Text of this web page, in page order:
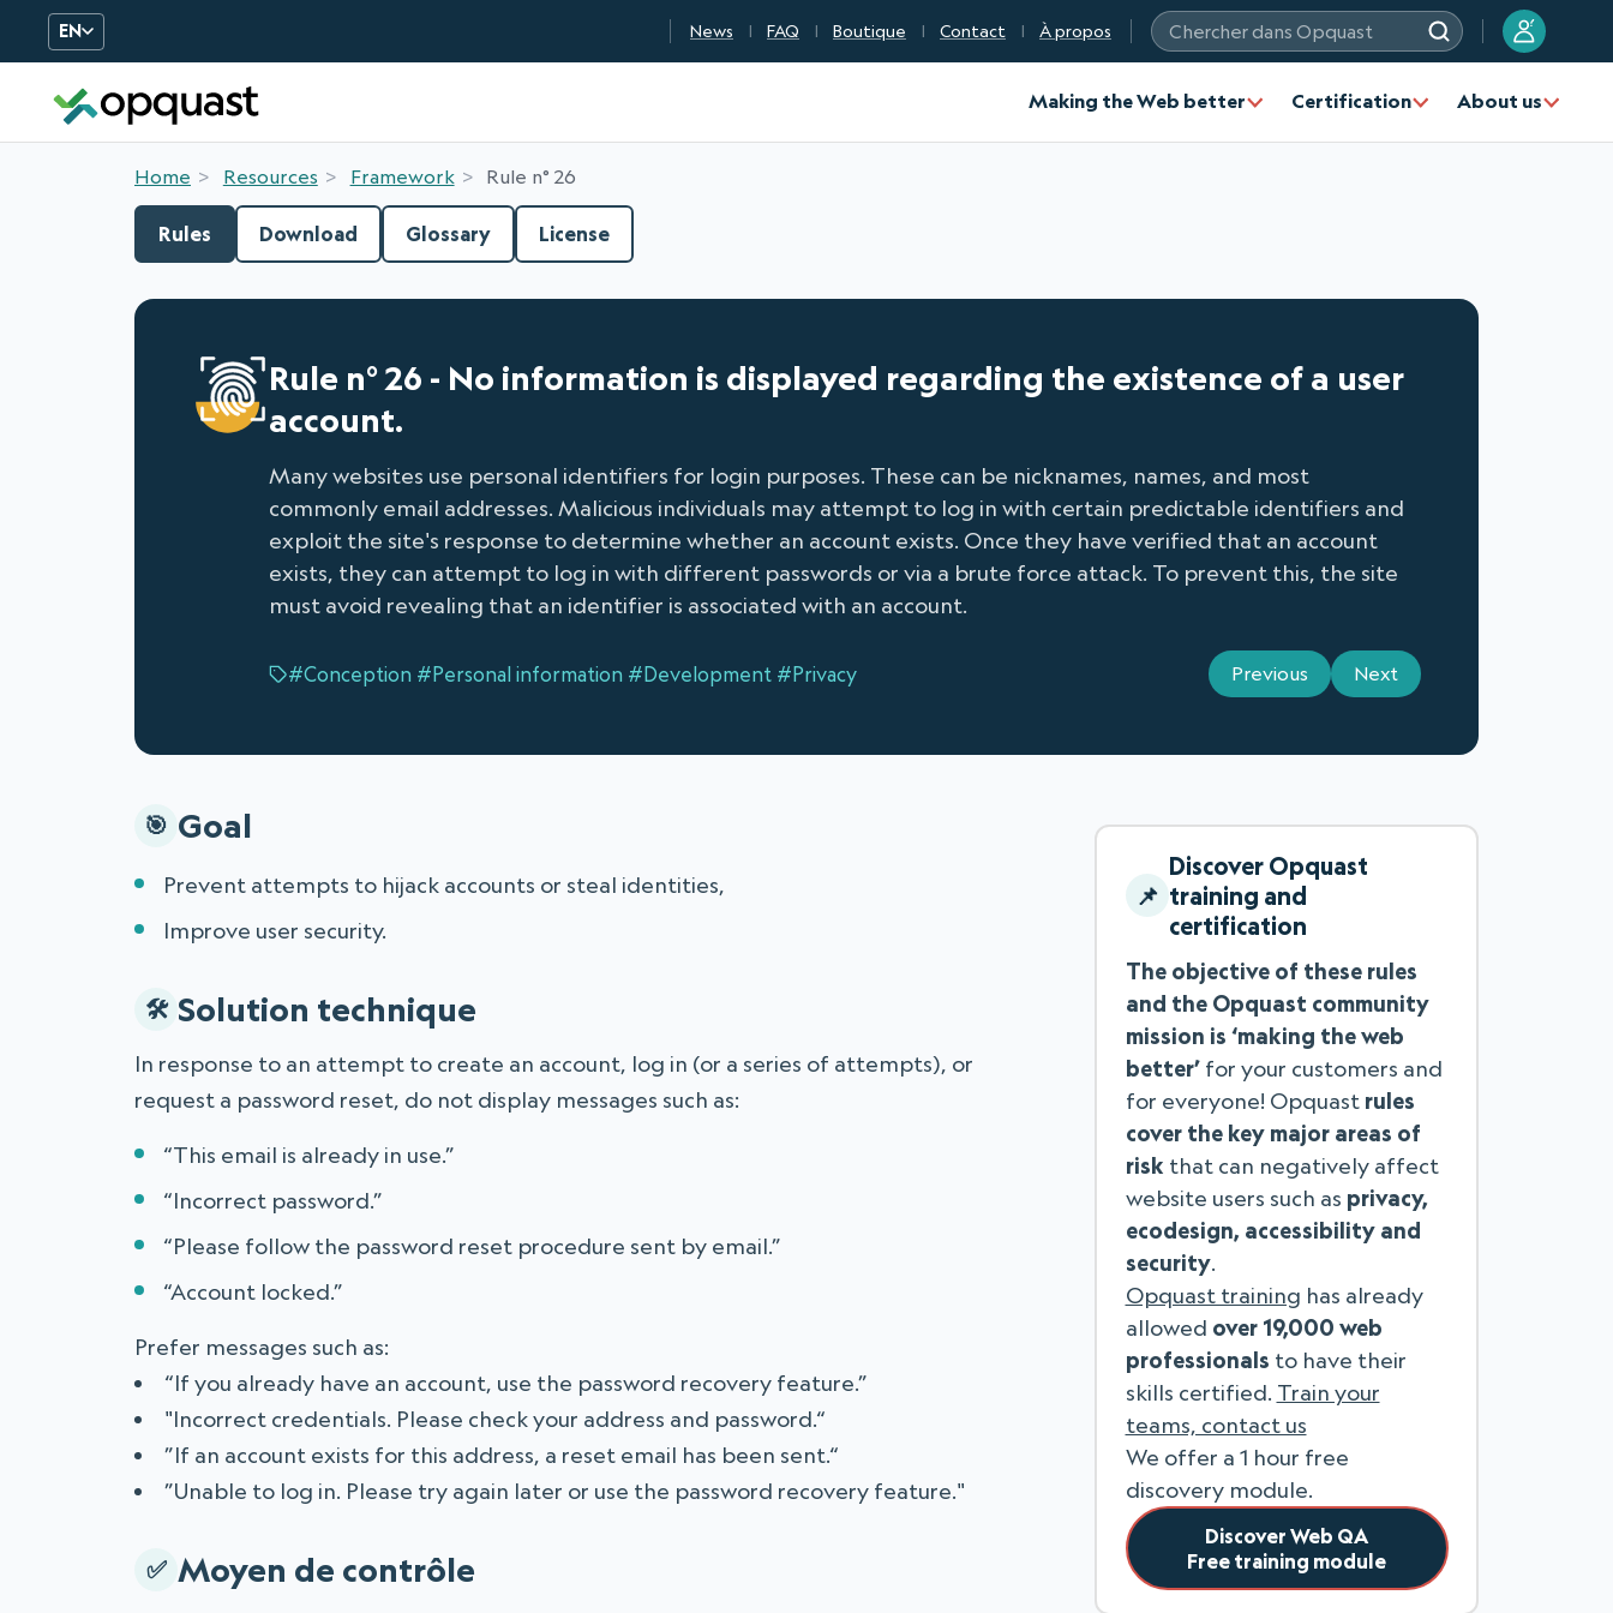
EN News FAQ Boutique Contact À propos
Chercher dans Opquast
?
Making the Web better Certification About us
Home Resources Framework Rule n° 26
Rules Download Glossary License
Rule n° 26 - No information is displayed regarding the existence of a user
account.
Many websites use personal identifiers for login purposes. These can be nicknames, names, and most
commonly email addresses. Malicious individuals may attempt to log in with certain predictable identifiers and
exploit the site's response to determine whether an account exists. Once they have verified that an account
exists, they can attempt to log in with different passwords or via a brute force attack. To prevent this, the site
must avoid revealing that an identifier is associated with an account.
#Conception #Personal information #Development #Privacy Previous Next
Discover Opquast
training and
certification
The objective of these rules
and the Opquast community
mission is ‘making the web
better’for your customers and
for everyone! Opquast rules
cover the key major areas of
risk that can negatively affect
website users such as privacy,
ecodesign, accessibility and
security.
Opquast training has already
allowed over 19,000 web
professionals to have their
skills certified. Train your
teams, contact us
We offer a 1 hour free
discovery module.
Discover Web QA
Free training module
Goal
Prevent attempts to hijack accounts or steal identities,
Improve user security.
Solution technique
In response to an attempt to create an account, log in (or a series of attempts), or
request a password reset, do not display messages such as:
“This email is already in use.”
“Incorrect password.”
“Please follow the password reset procedure sent by email.”
“Account locked.”
Prefer messages such as:
“If you already have an account, use the password recovery feature.”
"Incorrect credentials. Please check your address and password.“
”If an account exists for this address, a reset email has been sent.“
”Unable to log in. Please try again later or use the password recovery feature."
Moyen de contrôle